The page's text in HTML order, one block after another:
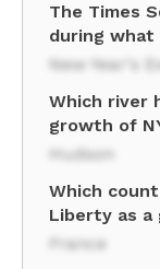
The Times
during what
New Year's
Which river
growth of
Hudson
Which
Liberty as a
France